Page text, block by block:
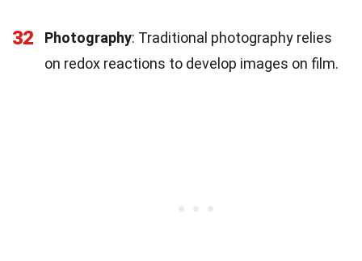
32 Photography: Traditional photography relies
on redox reactions to develop images on film.